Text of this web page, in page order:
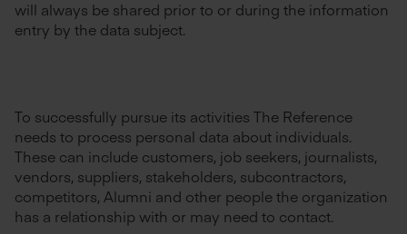
will always be shared prior to or during the information
entry by the data subject.
To successfully pursue its activities The Reference
needs to process personal data about individuals.
These can include customers, job seekers, journalists,
vendors, suppliers, stakeholders, subcontractors,
competitors, Alumni and other people the organization
has a relationship with or may need to contact.